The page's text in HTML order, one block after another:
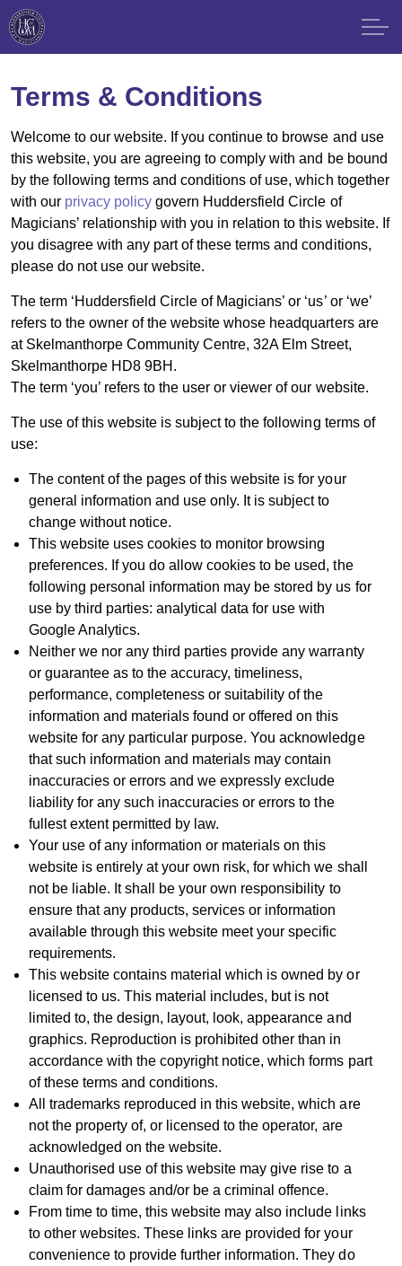
Terms & Conditions
Welcome to our website. If you continue to browse and use
this website, you are agreeing to comply with and be bound
by the following terms and conditions of use, which together
with our privacy policy govern Huddersfield Circle of
Magicians’ relationship with you in relation to this website. If
you disagree with any part of these terms and conditions,
please do not use our website.
The term ‘Huddersfield Circle of Magicians’ or ‘us’ or ‘we’
refers to the owner of the website whose headquarters are
at Skelmanthorpe Community Centre, 32A Elm Street,
Skelmanthorpe HD8 9BH.
The term ‘you’ refers to the user or viewer of our website.
The use of this website is subject to the following terms of
use:
The content of the pages of this website is for your
general information and use only. It is subject to
change without notice.
This website uses cookies to monitor browsing
preferences. If you do allow cookies to be used, the
following personal information may be stored by us for
use by third parties: analytical data for use with
Google Analytics.
Neither we nor any third parties provide any warranty
or guarantee as to the accuracy, timeliness,
performance, completeness or suitability of the
information and materials found or offered on this
website for any particular purpose. You acknowledge
that such information and materials may contain
inaccuracies or errors and we expressly exclude
liability for any such inaccuracies or errors to the
fullest extent permitted by law.
Your use of any information or materials on this
website is entirely at your own risk, for which we shall
not be liable. It shall be your own responsibility to
ensure that any products, services or information
available through this website meet your specific
requirements.
This website contains material which is owned by or
licensed to us. This material includes, but is not
limited to, the design, layout, look, appearance and
graphics. Reproduction is prohibited other than in
accordance with the copyright notice, which forms part
of these terms and conditions.
All trademarks reproduced in this website, which are
not the property of, or licensed to the operator, are
acknowledged on the website.
Unauthorised use of this website may give rise to a
claim for damages and/or be a criminal offence.
From time to time, this website may also include links
to other websites. These links are provided for your
convenience to provide further information. They do